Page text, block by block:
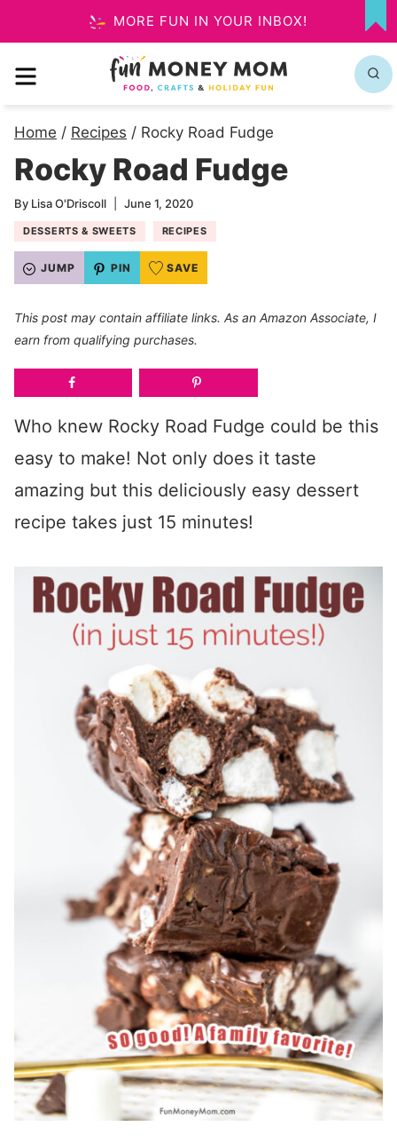
to
content
MORE FUN IN YOUR INBOX!
MY
MENU
Home / Recipes / Rocky Road Fudge
Rocky Road Fudge
By Lisa O'Driscoll June 1, 2020
DESSERTS & SWEETS RECIPES
JUMP PIN SAVE
This post may contain affiliate links. As an Amazon Associate, I
earn from qualifying purchases.
Who knew Rocky Road Fudge could be this
easy to make! Not only does it taste
amazing but this deliciously easy dessert
recipe takes just 15 minutes!